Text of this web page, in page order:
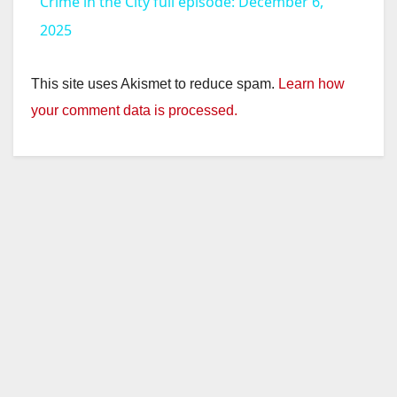
y
2025
This site uses Akismet to reduce spam. Learn how
your comment data is processed.